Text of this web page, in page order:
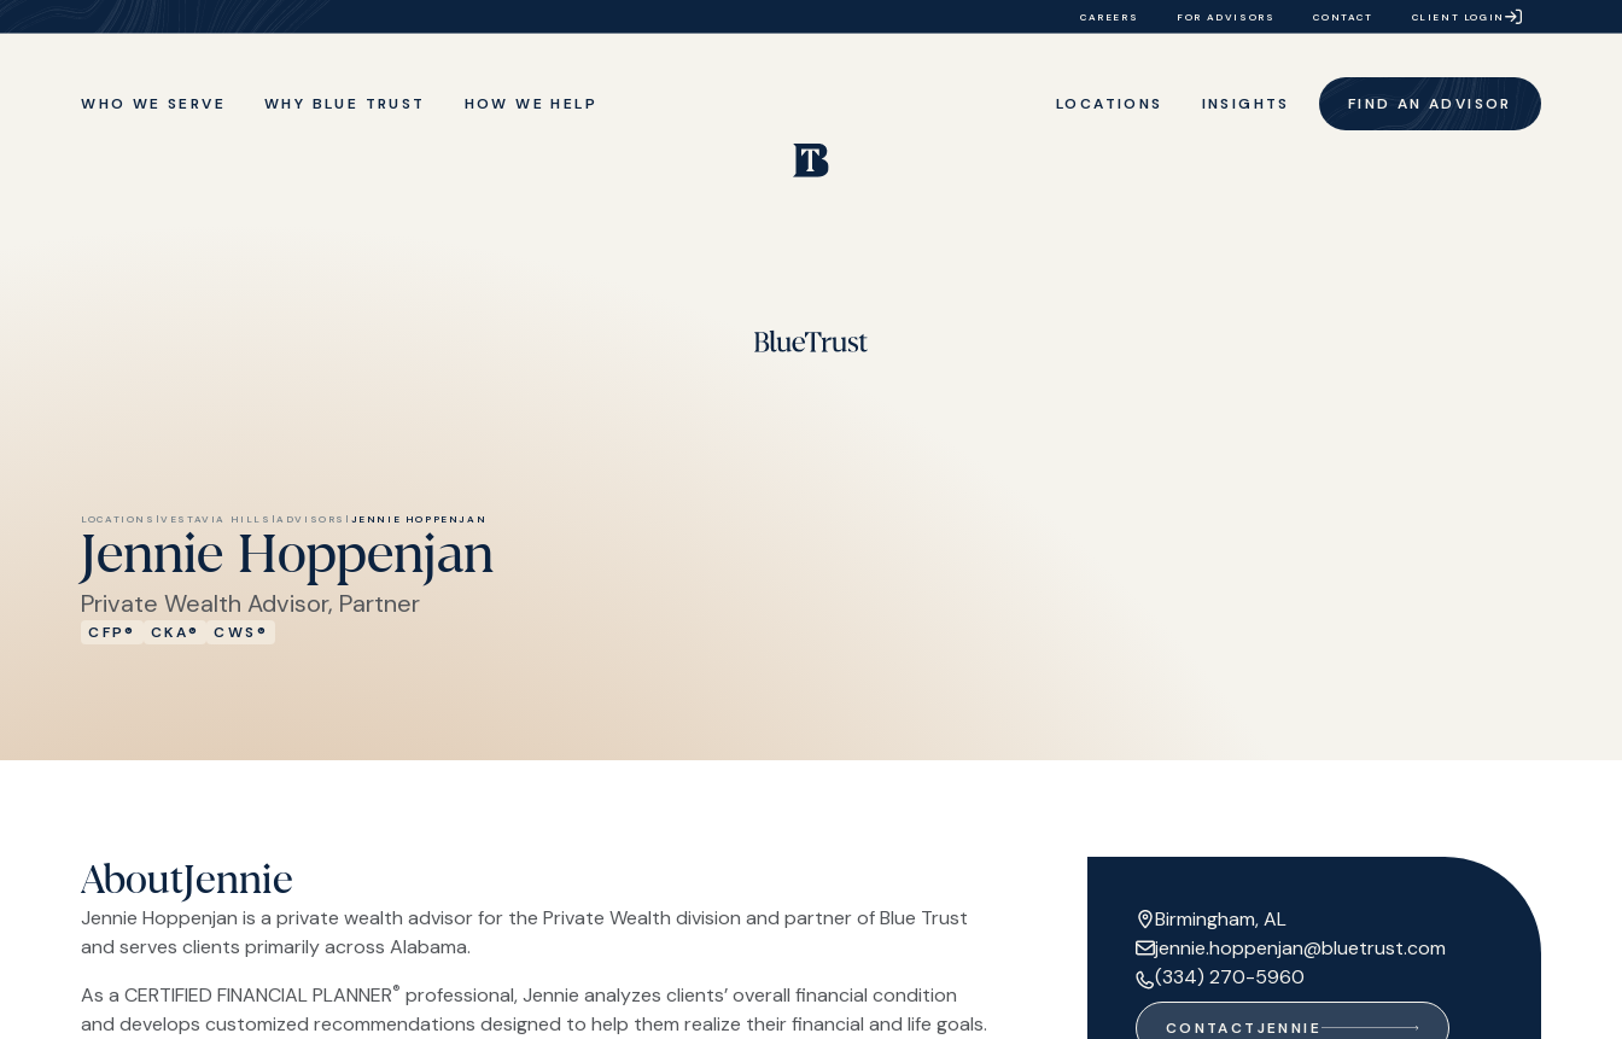
CAREERS FOR ADVISORS CONTACT CLIENT LOGIN
WHO WE SERVE WHY BLUE TRUST HOW WE HELP LOCATIONS INSIGHTS FIND AN ADVISOR
LOCATIONS |VESTAVIA HILLS |ADVISORS | JENNIE HOPPENJAN
Jennie Hoppenjan
Private Wealth Advisor, Partner
CFP® CKA® CWS®
AboutJennie
Jennie Hoppenjan is a private wealth advisor for the Private Wealth division and partner of Blue Trust
and serves clients primarily across Alabama.
As a CERTIFIED FINANCIAL PLANNER® professional, Jennie analyzes clients’ overall financial condition
and develops customized recommendations designed to help them realize their financial and life goals.
Birmingham, AL
jennie.hoppenjan@bluetrust.com
(334) 270-5960
CONTACT JENNIE